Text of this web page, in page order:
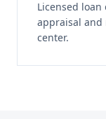
Licensed
appraisal
center.